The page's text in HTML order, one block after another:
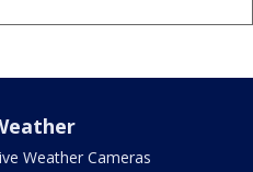
Weather Cameras